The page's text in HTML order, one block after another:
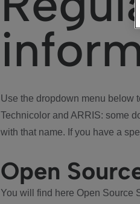
Use the dropdown menu below
Technicolor and ARRIS: some
with that name. If you have a
Open
You will find here Open Source